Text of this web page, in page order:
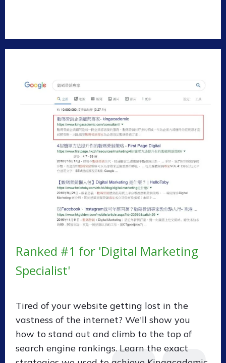
Ranked #1 for 'Digital Marketing
Specialist'
Tired of your website getting lost in the
vastness of the internet? We'll show you
how to stand out and climb to the top of
search engine rankings. Learn the exact